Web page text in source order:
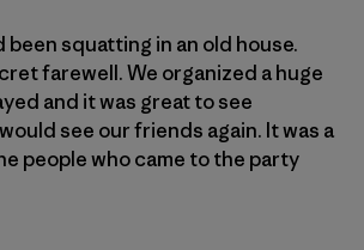
squatting in an old house.
farewell. We organized a huge
and it was great to see
see our friends again. It was a
people who came to the party